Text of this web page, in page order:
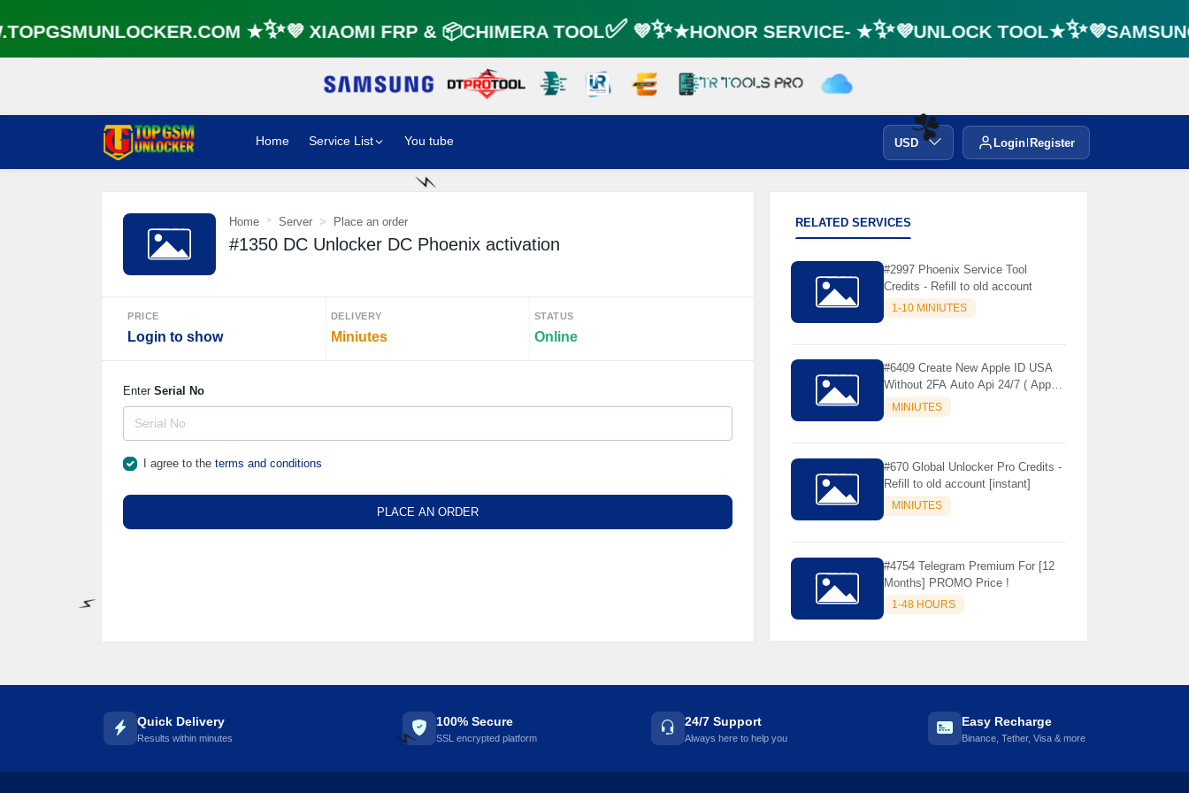
☘️
⚡️
☘️
★✨💜 XIAOMI FRP & 📦CHIMERA TOOL✅ 💜✨★HONOR SERVICE- ★✨💜UNLOCK
Home Service List You tube USD Login Register
Home Server Place an order
#1350 DC Unlocker DC Phoenix activation
PRICE
Login to show
DELIVERY
Miniutes
STATUS
Online
Enter Serial No
I agree to the terms and conditions
PLACE AN ORDER
RELATED SERVICES
#2997 Phoenix Service Tool
Credits - Refill to old account
1-10 MINIUTES
#6409 Create New Apple ID USA
Without 2FA Auto Api 24/7 ( App
Store Only ) 24 Hours Warranty -
NOT SUPPORTED OLD IOS
MINIUTES
#670 Global Unlocker Pro Credits -
Refill to old account [instant]
MINIUTES
#4754 Telegram Premium For [12
Months] PROMO Price !
1-48 HOURS
Quick Delivery
Results within minutes
100% Secure
SSL encrypted platform
24/7 Support
Always here to help you
Easy Recharge
Binance, Tether, Visa & more